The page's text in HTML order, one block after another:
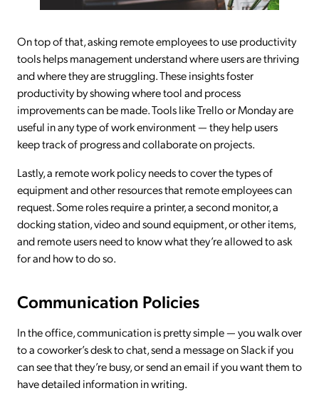
On top of that, asking remote employees to use productivity
tools helps management understand where users are thriving
and where they are struggling. These insights foster
productivity by showing where tool and process
improvements can be made. Tools like Trello or Monday are
useful in any type of work environment — they help users
keep track of progress and collaborate on projects.
Lastly, a remote work policy needs to cover the types of
equipment and other resources that remote employees can
request. Some roles require a printer, a second monitor, a
docking station, video and sound equipment, or other items,
and remote users need to know what they’re allowed to ask
for and how to do so.
Communication Policies
In the office, communication is pretty simple — you walk over
to a coworker’s desk to chat, send a message on Slack if you
can see that they’re busy, or send an email if you want them to
have detailed information in writing.